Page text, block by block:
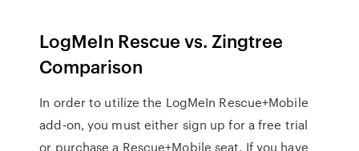
LogMeIn Rescue vs. Zingtree
Comparison
In order to utilize the LogMeIn Rescue+Mobile
add-on, you must either sign up for a free trial
or purchase a Rescue+Mobile seat. If you have